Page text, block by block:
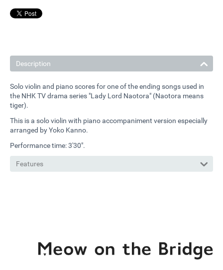
Description
Solo violin and piano scores for one of the ending songs used in
the NHK TV drama series "Lady Lord Naotora" (Naotora means
tiger).
This is a solo violin with piano accompaniment version especially
arranged by Yoko Kanno.
Performance time: 3'30".
Features